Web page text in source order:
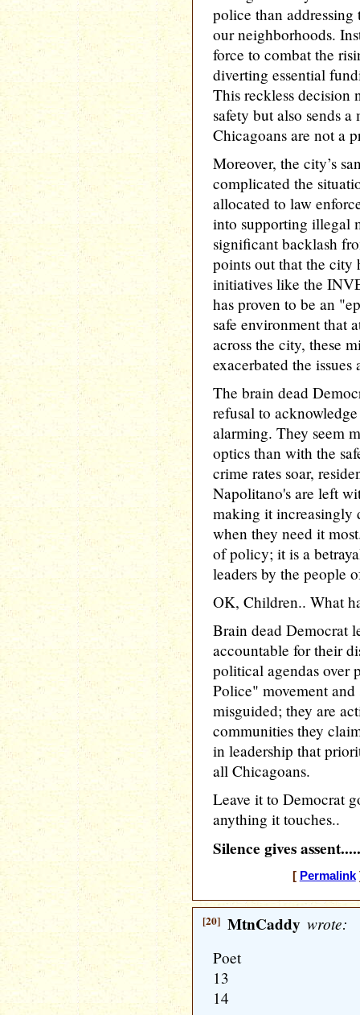
police than
our neighborhoods.
force to combat the
diverting essential
This reckless decision
safety but also sends
Chicagoans are not a
Moreover, the city’s
complicated the
allocated to law
into supporting illegal
significant backlash
points out that the city
initiatives like the
has proven to be an
safe environment that
across the city, these
exacerbated the issues
The brain dead
refusal to
alarming. They seem
optics than with the
crime rates soar,
Napolitano's are left
making it increasingly
when they need it
of policy; it is a
leaders by the people
OK, Children.. What
Brain dead Democrat
accountable for their
political agendas over
Police" movement
misguided; they are
communities they
in leadership that
all Chicagoans.
Leave it to Democrat
anything it touches..
Silence gives assent.....
[ Permalink
[20] MtnCaddy wrote:
Poet
13
14